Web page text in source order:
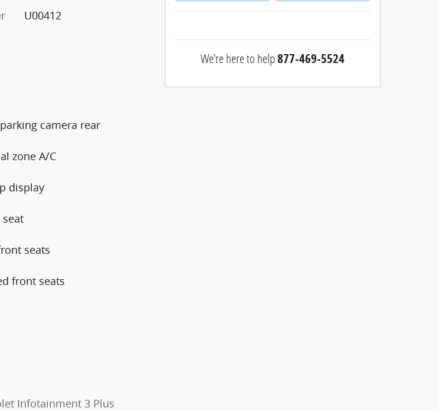
U00412
camera rear
zone A/C
display
seats
front seats
Infotainment 3 Plus
We're here to help877-469-5524